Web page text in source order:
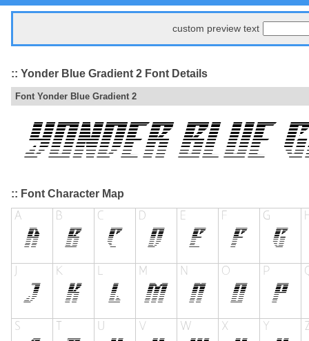
custom preview text
:: Yonder Blue Gradient 2 Font Details
Font Yonder Blue Gradient 2
:: Font Character Map